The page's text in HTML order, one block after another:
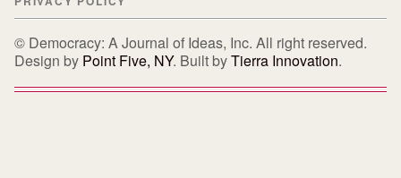
© Democracy: A Journal of Ideas, Inc. All right reserved.
Design by Point Five, NY. Built byTierra Innovation.